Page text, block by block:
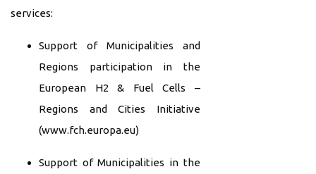
services:
Support of Municipalities and
Regions participation in the
European H2 & Fuel Cells –
Regions and Cities Initiative
(www.fch.europa.eu)
Support of Municipalities in the